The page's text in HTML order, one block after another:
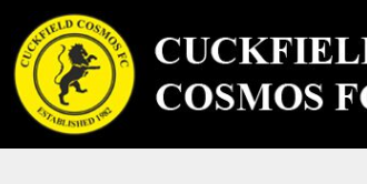
MATCH KIT
TRAINING KIT
ACCESSORIES
COACHES